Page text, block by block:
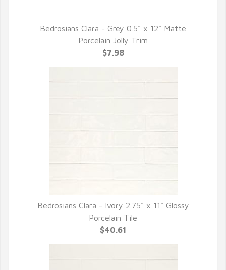
QUICK VIEW
Bedrosians Clara - Grey 0.5" x 12" Matte
Porcelain Jolly Trim
$7.98
QUICK VIEW
Bedrosians Clara - Ivory 2.75" x 11" Glossy
Porcelain Tile
$40.61